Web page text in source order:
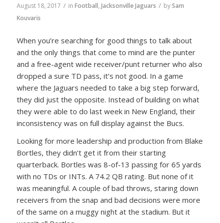
August 18, 2017 / in Football, Jacksonville Jaguars / bySam
Kouvaris
When you’re searching for good things to talk about
and the only things that come to mind are the punter
and a free-agent wide receiver/punt returner who also
dropped a sure TD pass, it’s not good. In a game
where the Jaguars needed to take a big step forward,
they did just the opposite. Instead of building on what
they were able to do last week in New England, their
inconsistency was on full display against the Bucs.
Looking for more leadership and production from Blake
Bortles, they didn’t get it from their starting
quarterback. Bortles was 8-of-13 passing for 65 yards
with no TDs or INTs. A 74.2 QB rating. But none of it
was meaningful. A couple of bad throws, staring down
receivers from the snap and bad decisions were more
of the same on a muggy night at the stadium. But it